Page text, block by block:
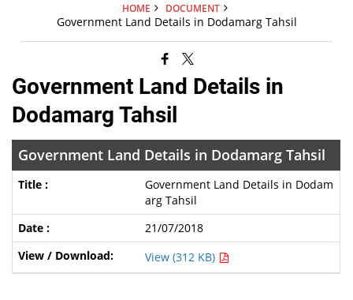
HOME DOCUMENT
Government Land Details in Dodamarg Tahsil
Government Land Details in
Dodamarg Tahsil
Government Land Details in Dodamarg Tahsil
Government Land Details in Dodam
arg Tahsil
21/07/2018
View (312 KB)